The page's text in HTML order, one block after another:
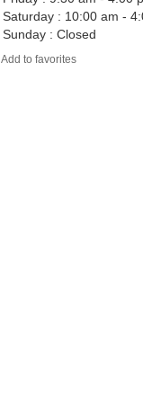
Saturday : 10:00 am -
Sunday : Closed
Add to favorites